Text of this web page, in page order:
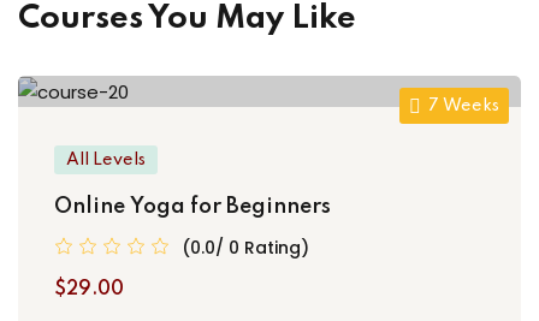
Courses You May Like
7 Weeks
All Levels
Online Yoga for Beginners
(0.0/ 0 Rating)
$29.00